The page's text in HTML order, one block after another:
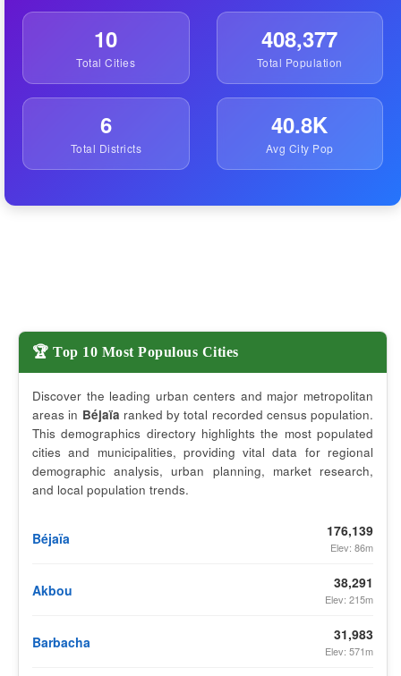
10
Total Cities
408,377
Total Population
6
Total Districts
40.8K
Avg City Pop
🏆 Top 10 Most Populous Cities
Discover the leading urban centers and major metropolitan
areas in Béjaïa ranked by total recorded census population.
This demographics directory highlights the most populated
cities and municipalities, providing vital data for regional
demographic analysis, urban planning, market research,
and local population trends.
Béjaïa 176,139
Elev: 86m
Akbou 38,291
Elev: 215m
Barbacha 31,983
Elev: 571m